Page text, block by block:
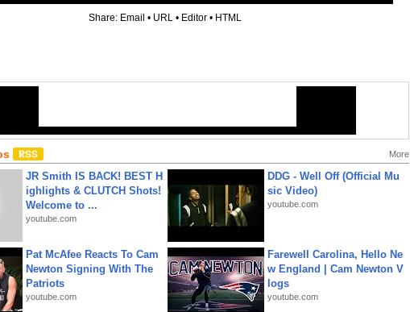
Share: Email • URL • Editor • HTML
More
JR Smith IS BACK! BEST H
ighlights & CLUTCH Shots!
Welcome to ...
youtube.com
DDG - Well Off (Official Mu
sic Video)
youtube.com
Pat McAfee Reacts To Cam
Newton Signing With The
Patriots
youtube.com
Farewell Carolina, Hello Ne
w England | Cam Newton V
logs
youtube.com